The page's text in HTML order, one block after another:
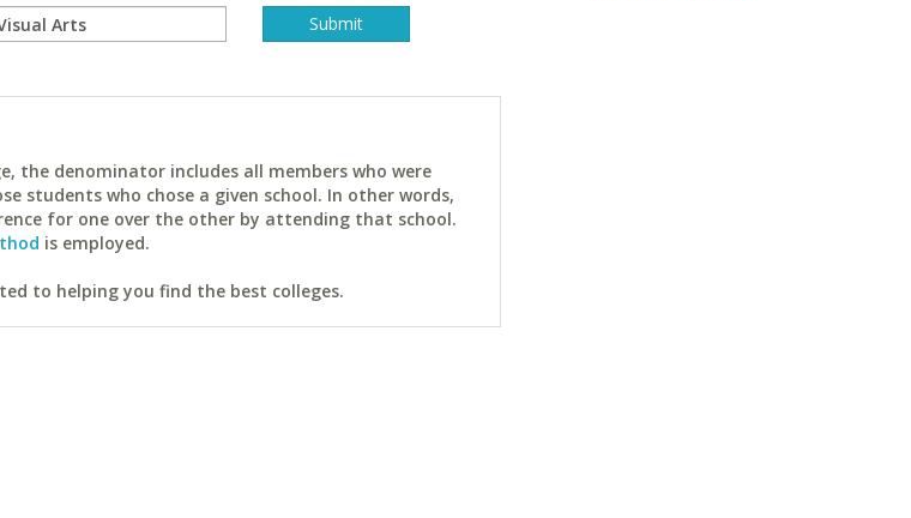
the denominator includes all members who were
students who chose a given school. In other words,
for one over the other by attending that school.
is employed.
to helping you find the best colleges.